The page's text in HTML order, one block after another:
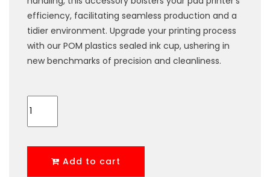
efficiency, facilitating seamless production and a
tidier environment. Upgrade your printing process
with our POM plastics sealed ink cup, ushering in
new benchmarks of precision and cleanliness.
Add to cart